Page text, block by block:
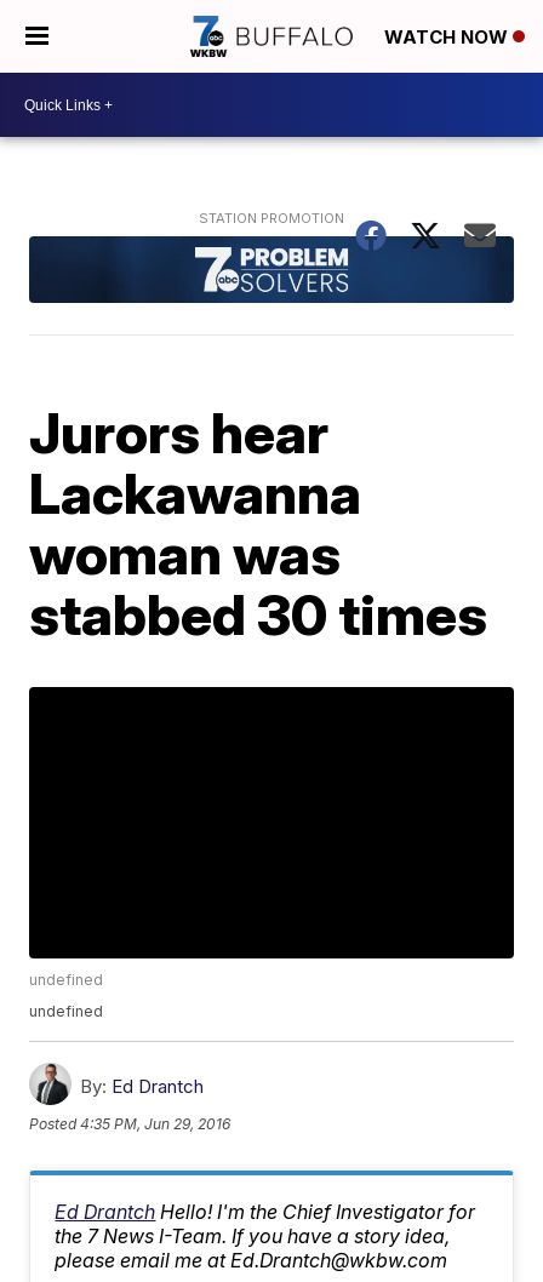
WATCH NOW
Jurors hear
Lackawanna
woman was
stabbed 30 times
undefined
undefined
By: Ed Drantch
Posted4:35 PM, Jun 29, 2016
Ed Drantch Hello! I'm the Chief Investigator for
the 7 News I-Team. If you have a story idea,
please email me at Ed.Drantch@wkbw.com